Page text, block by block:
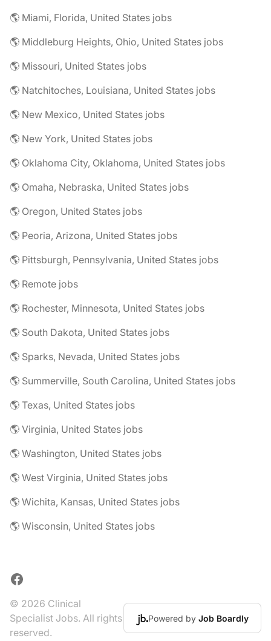
🌎 Miami, Florida, United States jobs
🌎 Middleburg Heights, Ohio, United States jobs
🌎 Missouri, United States jobs
🌎 Natchitoches, Louisiana, United States jobs
🌎 New Mexico, United States jobs
🌎 New York, United States jobs
🌎 Oklahoma City, Oklahoma, United States jobs
🌎 Omaha, Nebraska, United States jobs
🌎 Oregon, United States jobs
🌎 Peoria, Arizona, United States jobs
🌎 Pittsburgh, Pennsylvania, United States jobs
🌎 Remote jobs
🌎 Rochester, Minnesota, United States jobs
🌎 South Dakota, United States jobs
🌎 Sparks, Nevada, United States jobs
🌎 Summerville, South Carolina, United States jobs
🌎 Texas, United States jobs
🌎 Virginia, United States jobs
🌎 Washington, United States jobs
🌎 West Virginia, United States jobs
🌎 Wichita, Kansas, United States jobs
🌎 Wisconsin, United States jobs
Facebook
© 2026 Clinical
Specialist Jobs. All rights
reserved.
Powered by Job Boardly